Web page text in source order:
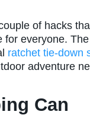
of hacks
everyone.
ratchet tie-down
adventure
Can